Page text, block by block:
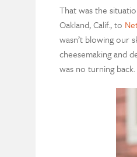
That was the
Oakland, Calif., to
wasn’t blowing our
cheesemaking and
was no turning back.